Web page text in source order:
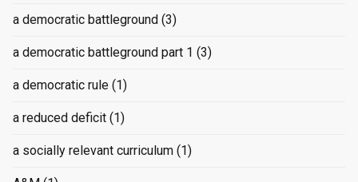
a democratic battleground (3)
a democratic battleground part 1 (3)
a democratic rule (1)
a reduced deficit (1)
a socially relevant curriculum (1)